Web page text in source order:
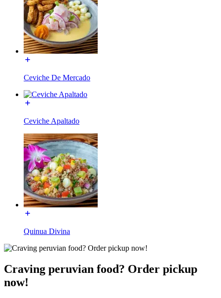
Ceviche De Mercado
Ceviche Apaltado
Quinua Divina
Craving peruvian food? Order pickup
now!